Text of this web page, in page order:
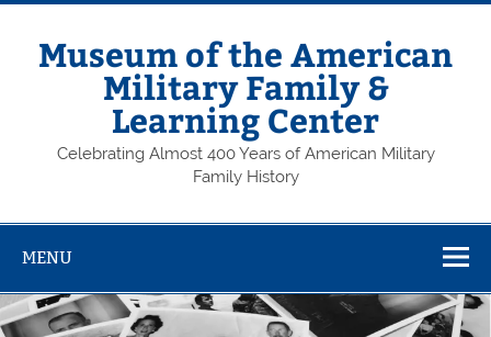
Skip
contentMuseum of the American
Military Family &
Learning Center
Celebrating Almost 400 Years of American Military
Family History
MENU